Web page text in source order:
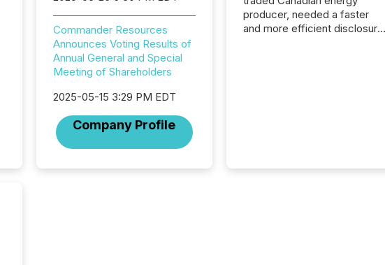
Commander Resources
Announces Voting Results of
Annual General and Special
Meeting of Shareholders
2025-05-15 3:29 PM EDT
Company Profile
producer, needed a faster
and more efficient disclosure